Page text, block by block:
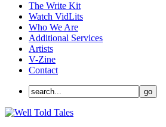
The Write Kit
Watch VidLits
Who We Are
Additional Services
Artists
V-Zine
Contact